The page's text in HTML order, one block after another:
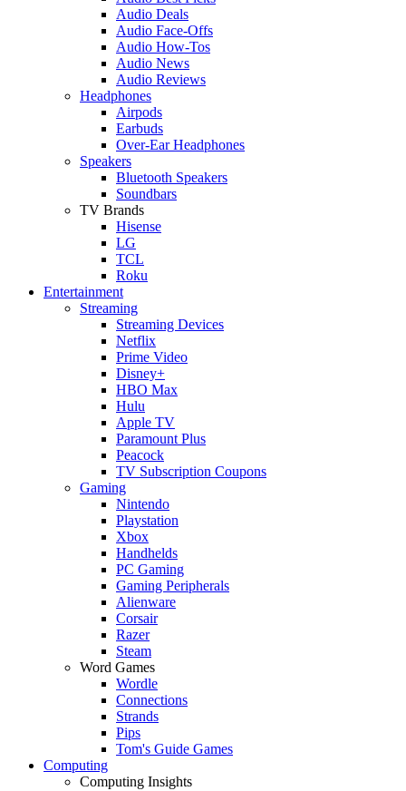
Audio Deals
Audio Face-Offs
Audio How-Tos
Audio News
Audio Reviews
Headphones
Airpods
Earbuds
Over-Ear Headphones
Speakers
Bluetooth Speakers
Soundbars
TV Brands
Hisense
LG
TCL
Roku
Entertainment
Streaming
Streaming Devices
Netflix
Prime Video
Disney+
HBO Max
Hulu
Apple TV
Paramount Plus
Peacock
TV Subscription Coupons
Gaming
Nintendo
Playstation
Xbox
Handhelds
PC Gaming
Gaming Peripherals
Alienware
Corsair
Razer
Steam
Word Games
Wordle
Connections
Strands
Pips
Tom's Guide Games
Computing
Computing Insights